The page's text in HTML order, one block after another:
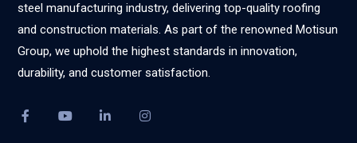
steel manufacturing industry, delivering top-quality roofing
and construction materials. As part of the renowned Motisun
Group, we uphold the highest standards in innovation,
durability, and customer satisfaction.